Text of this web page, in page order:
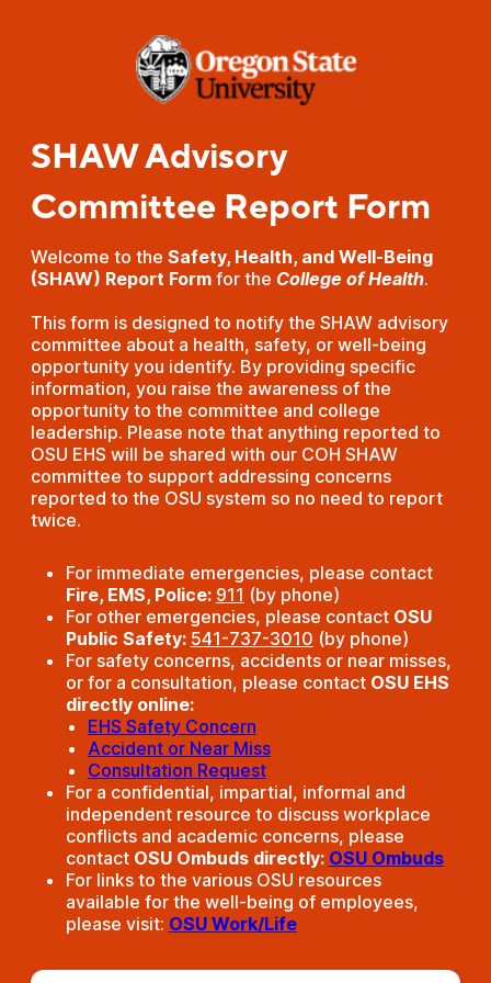
SHAW Advisory
Committee Report Form
Welcome to the Safety, Health, and Well-Being
(SHAW) Report Formfor the College of Health.
This form is designed to notify the SHAW advisory
committee about a health, safety, or well-being
opportunity you identify. By providing specific
information, you raise the awareness of the
opportunity to the committee and college
leadership. Please note that anything reported to
OSU EHS will be shared with our COH SHAW
committee to support addressing concerns
reported to the OSU system so no need to report
twice.
For immediate emergencies, please contact
Fire, EMS, Police: 911 (by phone)
For other emergencies, please contact OSU
Public Safety: 541-737-3010 (by phone)
For safety concerns, accidents or near misses,
or for a consultation, please contact OSU EHS
directly online:
EHS Safety Concern
Accident or Near Miss
Consultation Request
For a confidential, impartial, informal and
independent resource to discuss workplace
conflicts and academic concerns, please
contact OSU Ombuds directly: OSU Ombuds
For links to the various OSU resources
available for the well-being of employees,
please visit: OSU Work/Life